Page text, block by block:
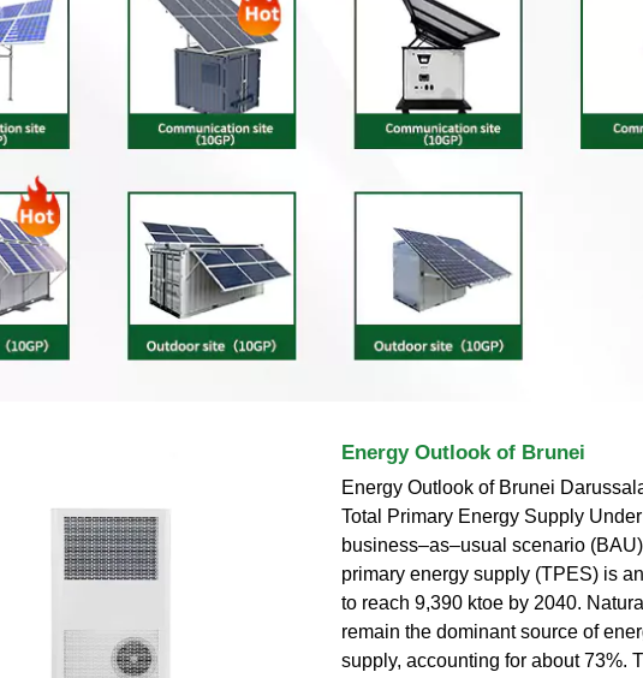
Energy Outlook of Brunei
Energy Outlook of Brunei
Total Primary Energy Supply
business–as–usual scenario
primary energy supply (TPES) is
to reach 9,390 ktoe by 2040.
remain the dominant source of
supply, accounting for about 73%.